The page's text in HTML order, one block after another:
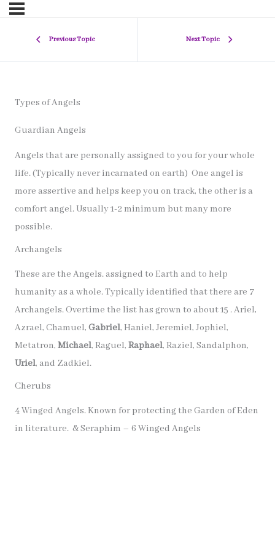
Previous Topic Next Topic
Types of Angels
Guardian Angels
Angels that are personally assigned to you for your whole
life. (Typically never incarnated on earth) One angel is
more assertive and helps keep you on track, the other is a
comfort angel. Usually 1-2 minimum but many more
possible.
Archangels
These are the Angels. assigned to Earth and to help
humanity as a whole. Typically identified that there are 7
Archangels. Overtime the list has grown to about 15 . Ariel,
Azrael, Chamuel, Gabriel, Haniel, Jeremiel, Jophiel,
Metatron, Michael, Raguel, Raphael, Raziel, Sandalphon,
Uriel, and Zadkiel.
Cherubs
4 Winged Angels. Known for protecting the Garden of Eden
in literature. & Seraphim – 6 Winged Angels